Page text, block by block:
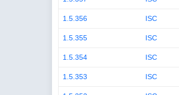
1.5.356 ISC
1.5.355 ISC
1.5.354 ISC
1.5.353 ISC